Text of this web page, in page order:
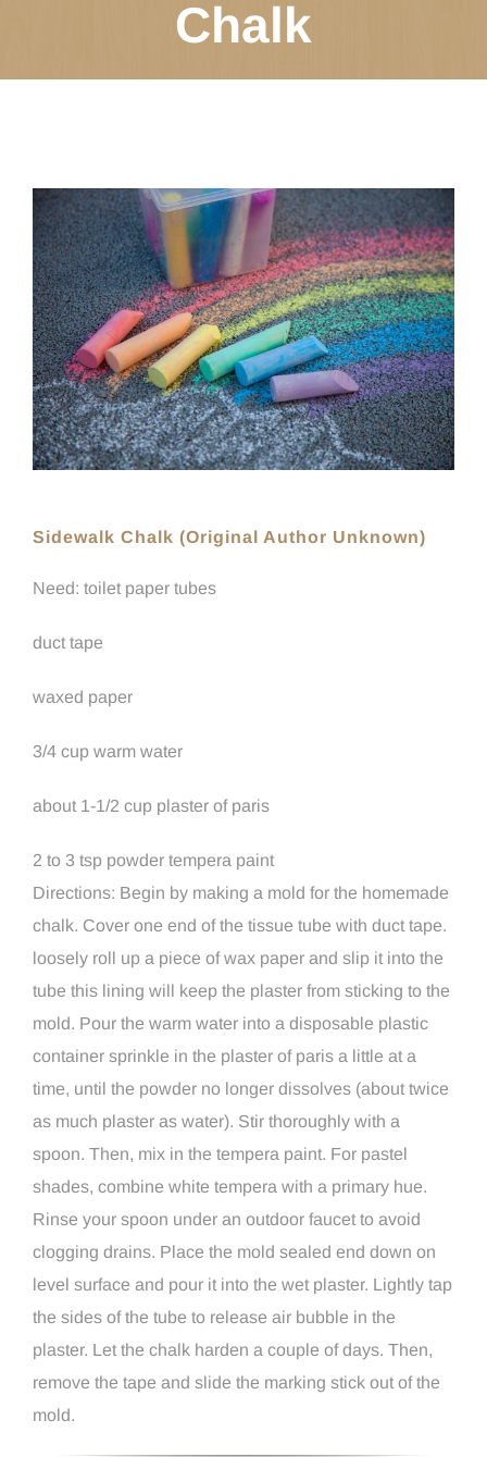
Chalk
Sidewalk Chalk (Original Author Unknown)
Need: toilet paper tubes
duct tape
waxed paper
3/4 cup warm water
about 1-1/2 cup plaster of paris
2 to 3 tsp powder tempera paint
Directions: Begin by making a mold for the homemade
chalk. Cover one end of the tissue tube with duct tape.
loosely roll up a piece of wax paper and slip it into the
tube this lining will keep the plaster from sticking to the
mold. Pour the warm water into a disposable plastic
container sprinkle in the plaster of paris a little at a
time, until the powder no longer dissolves (about twice
as much plaster as water). Stir thoroughly with a
spoon. Then, mix in the tempera paint. For pastel
shades, combine white tempera with a primary hue.
Rinse your spoon under an outdoor faucet to avoid
clogging drains. Place the mold sealed end down on
level surface and pour it into the wet plaster. Lightly tap
the sides of the tube to release air bubble in the
plaster. Let the chalk harden a couple of days. Then,
remove the tape and slide the marking stick out of the
mold.